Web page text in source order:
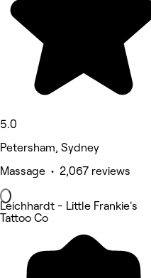
5.0
Petersham, Sydney
Massage • 2,067 reviews
Leichhardt - Little Frankie's
Tattoo Co